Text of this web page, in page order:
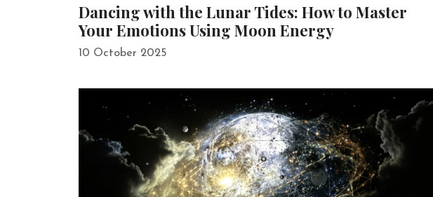
Dancing with the Lunar Tides: How to Master
Your Emotions Using Moon Energy
10 October 2025